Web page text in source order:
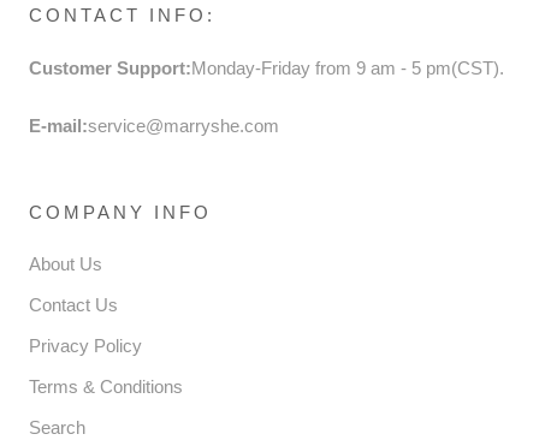
CONTACT INFO:
Customer Support:Monday-Friday from 9 am - 5 pm(CST).
E-mail:service@marryshe.com
COMPANY INFO
About Us
Contact Us
Privacy Policy
Terms & Conditions
Search